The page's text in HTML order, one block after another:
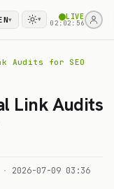
▾ ▾ LIVE
02:02:56
Audits for SEO
Link Audits
· 2026-07-09 03:36